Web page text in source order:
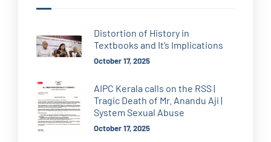
Distortion of History in
Textbooks and It’s Implications
October 17, 2025
AIPC Kerala calls on the RSS |
Tragic Death of Mr. Anandu Aji |
System Sexual Abuse
October 17, 2025